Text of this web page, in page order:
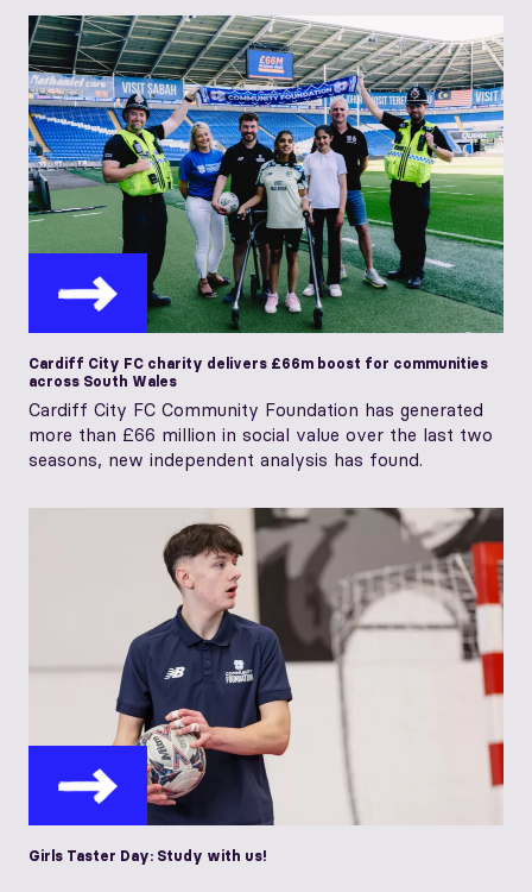
Cardiff City FC charity delivers £66m boost for communities
across South Wales
Cardiff City FC Community Foundation has generated
more than £66 million in social value over the last two
seasons, new independent analysis has found.
Girls Taster Day: Study with us!